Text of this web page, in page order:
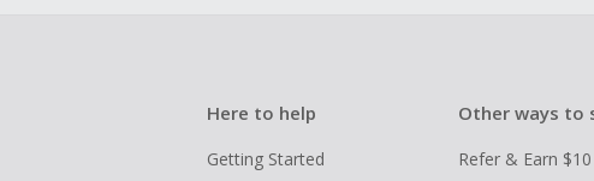
Here to help
Getting Started
Other ways to
Refer & Earn $10